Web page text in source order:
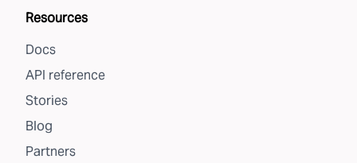
Resources
Docs
API reference
Stories
Blog
Partners